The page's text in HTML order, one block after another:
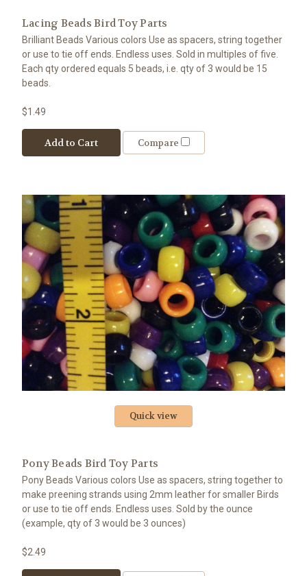
Lacing Beads Bird Toy Parts
Brilliant Beads Various colors Use as spacers, string together
or use to tie off ends. Endless uses. Sold in multiples of five.
Each qty ordered equals 5 beads, i.e. qty of 3 would be 15
beads.
$1.49
Add to Cart Compare
Quick view
Pony Beads Bird Toy Parts
Pony Beads Various colors Use as spacers, string together to
make preening strands using 2mm leather for smaller Birds
or use to tie off ends. Endless uses. Sold by the ounce
(example, qty of 3 would be 3 ounces)
$2.49